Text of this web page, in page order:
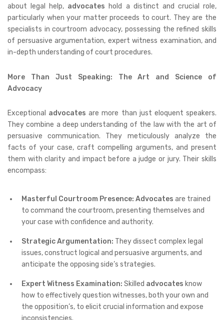
about legal help, advocates hold a distinct and crucial role,
particularly when your matter proceeds to court. They are the
specialists in courtroom advocacy, possessing the refined skills
of persuasive argumentation, expert witness examination, and
in-depth understanding of court procedures.
More Than Just Speaking: The Art and Science of
Advocacy
Exceptional advocates are more than just eloquent speakers.
They combine a deep understanding of the law with the art of
persuasive communication. They meticulously analyze the
facts of your case, craft compelling arguments, and present
them with clarity and impact before a judge or jury. Their skills
encompass:
Masterful Courtroom Presence: Advocates are trained
to command the courtroom, presenting themselves and
your case with confidence and authority.
Strategic Argumentation: They dissect complex legal
issues, construct logical and persuasive arguments, and
anticipate the opposing side’s strategies.
Expert Witness Examination: Skilled advocates know
how to effectively question witnesses, both your own and
the opposition’s, to elicit crucial information and expose